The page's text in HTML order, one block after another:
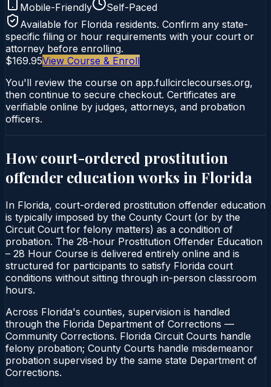
Mobile-Friendly
Self-Paced
Available for Florida residents. Confirm any state-
specific filing or hour requirements with your court or
attorney before enrolling.
$169.95View Course & Enroll
You'll review the course on app.fullcirclecourses.org,
then continue to secure checkout. Certificates are
verifiable online by judges, attorneys, and probation
officers.
How court-ordered prostitution
offender education works in Florida
In Florida, court-ordered prostitution offender education
is typically imposed by the County Court (or by the
Circuit Court for felony matters) as a condition of
probation. The 28-hour Prostitution Offender Education
– 28 Hour Course is delivered entirely online and is
structured for participants to satisfy Florida court
conditions without sitting through in-person classroom
hours.
Across Florida's counties, supervision is handled
through the Florida Department of Corrections —
Community Corrections. Florida Circuit Courts handle
felony probation; County Courts handle misdemeanor
probation supervised by the same state Department of
Corrections.